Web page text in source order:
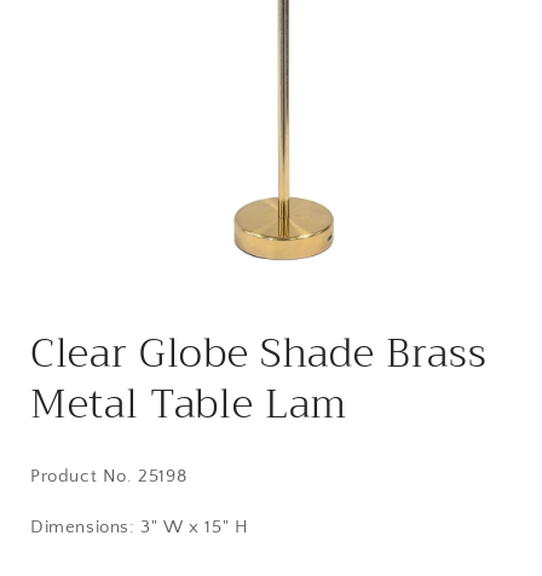
1
in
Clear Globe Shade Brass
Metal Table Lam
Product No.25198
Dimensions: 3" W x 15" H